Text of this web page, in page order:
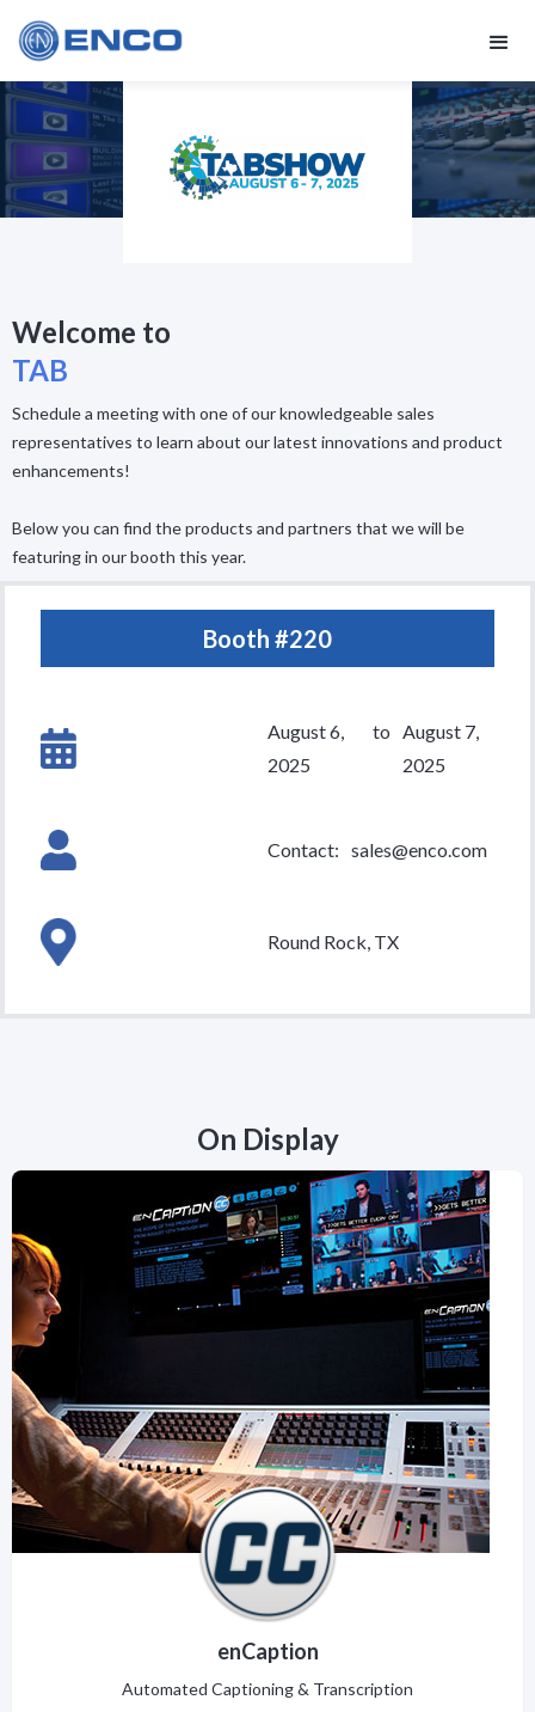
Welcome to
TAB
Schedule a meeting with one of our knowledgeable sales
representatives to learn about our latest innovations and product
enhancements!
Below you can find the products and partners that we will be
featuring in our booth this year.
Booth #220
August 6,
2025
to August 7,
2025
Contact: sales@enco.com
Round Rock, TX
On Display
enCaption
Automated Captioning & Transcription